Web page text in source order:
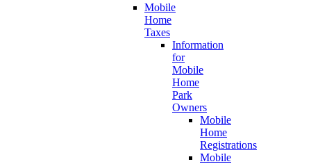
Mobile
Home
Taxes
Information
for
Mobile
Home
Park
Owners
Mobile
Home
Registrations
Mobile